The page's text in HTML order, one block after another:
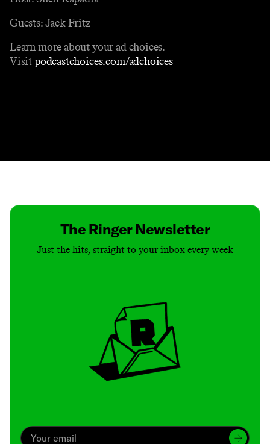
Guests: Jack Fritz
Learn more about your ad choices.
Visitpodcastchoices.com/adchoices
The Ringer Newsletter
Just the hits, straight to your inbox every week